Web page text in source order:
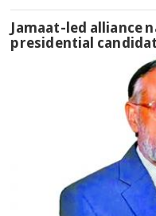
Jamaat-led alliance
presidential